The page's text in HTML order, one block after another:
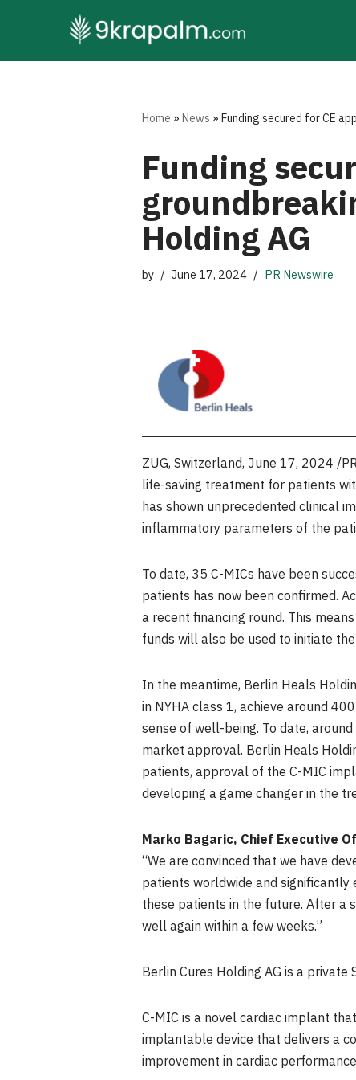
to
Home »News »Funding secured for CE
Funding
Holding AG
by June 17, 2024 PR Newswire
ZUG,Switzerland, June 17, 2024/
life-saving treatment for patients
has shown unprecedented clinical
inflammatory parameters of the
To date, 35 C-MICs have been
patients has now been confirmed.
a recent financing round. This
funds will also be used to initiate
In the meantime, Berlin Heals
in NYHA class 1, achieve around
sense of well-being. To date, around
market approval. Berlin Heals
patients, approval of the C-MIC
developing a game changer in the
Marko Bagaric, Chief Executive
“We are convinced that we have
patients worldwide and
these patients in the future. After a
well again within a few weeks.”
Berlin Cures Holding AG is a
C-MIC is a novel cardiac implant
implantable device that delivers a
improvement in cardiac